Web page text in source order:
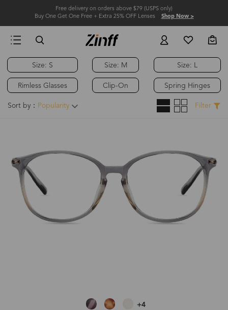
Free delivery on orders above $79 (USPS only)
Buy One Get One Free + Extra 25% OFF Lenses Shop Now >
Size: S
Rimless Glasses
Size: M
Clip-On
Size: L
Spring Hinges
Sort by： Popularity Filter
+4